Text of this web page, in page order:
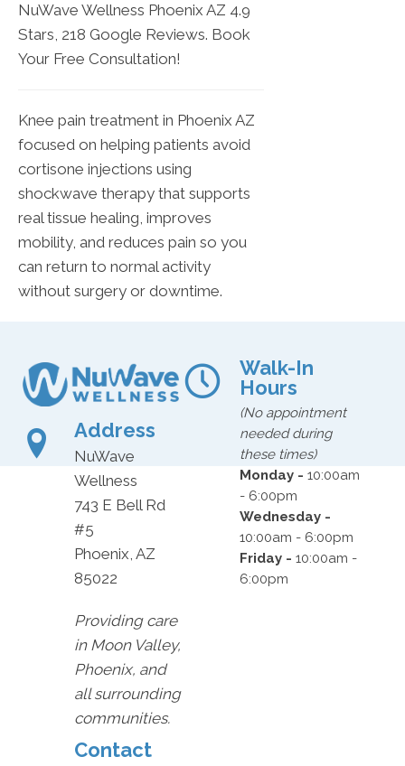
NuWave Wellness Phoenix AZ 4.9
Stars, 218 Google Reviews. Book
Your Free Consultation!
Knee pain treatment in Phoenix AZ
focused on helping patients avoid
cortisone injections using
shockwave therapy that supports
real tissue healing, improves
mobility, and reduces pain so you
can return to normal activity
without surgery or downtime.
Address
NuWave
Wellness
743 E Bell Rd
#5
Phoenix, AZ
85022
Providing care
in Moon Valley,
Phoenix, and
all surrounding
communities.
Contact
Walk-In
Hours
(No appointment
needed during
these times)
Monday -10:00am
- 6:00pm
Wednesday -
10:00am - 6:00pm
Friday -10:00am -
6:00pm